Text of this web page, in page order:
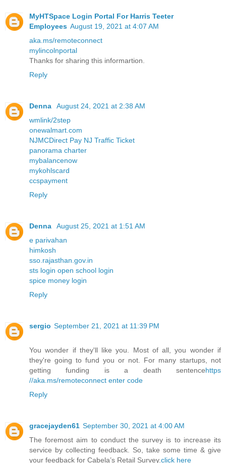
MyHTSpace Login Portal For Harris Teeter
Employees August 19, 2021 at 4:07 AM
aka.ms/remoteconnect
mylincolnportal
Thanks for sharing this informartion.
Reply
Denna
August 24, 2021 at 2:38 AM
wmlink/2step
onewalmart.com
NJMCDirect Pay NJ Traffic Ticket
panorama charter
mybalancenow
mykohlscard
ccspayment
Reply
Denna
August 25, 2021 at 1:51 AM
e parivahan
himkosh
sso.rajasthan.gov.in
sts login open school login
spice money login
Reply
sergio September 21, 2021 at 11:39 PM
You wonder if they'll like you. Most of all, you wonder if
they're going to fund you or not. For many startups, not
getting funding is a death sentencehttps
//aka.ms/remoteconnect enter code
Reply
gracejayden61 September 30, 2021 at 4:00 AM
The foremost aim to conduct the survey is to increase its
service by collecting feedback. So, take some time & give
your feedback for Cabela’s Retail Survey.click here